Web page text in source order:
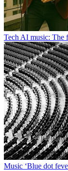
TechAI music: The
Music ‘Blue dot